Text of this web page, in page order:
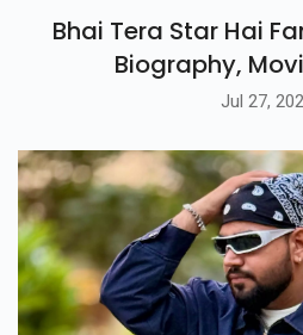
Bhai Tera Star Hai
Biography,
Jul 27,